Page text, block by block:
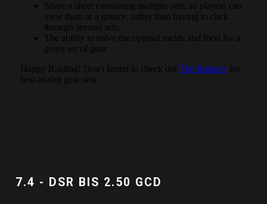
7.4 - DSR BIS 2.50 GCD